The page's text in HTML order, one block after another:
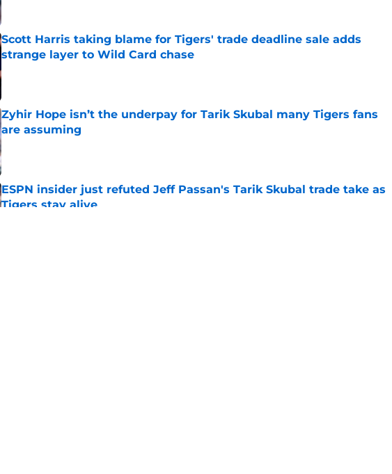
Scott Harris taking blame for Tigers' trade deadline sale adds
strange layer to Wild Card chase
Published by on Invalid Date
Zyhir Hope isn’t the underpay for Tarik Skubal many Tigers fans
are assuming
Published by on Invalid Date
ESPN insider just refuted Jeff Passan's Tarik Skubal trade take as
Tigers stay alive